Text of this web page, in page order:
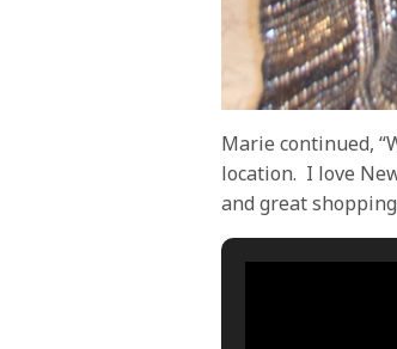
Marie continued,
location. I love
and great